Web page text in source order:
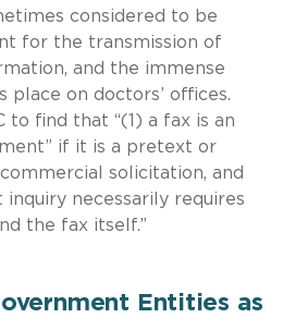
considered to be
for the transmission of
and the immense
place on doctors’ offices.
to find that “(1) a fax is an
if it is a pretext or
solicitation, and
necessarily requires
the fax itself.”
Entities as